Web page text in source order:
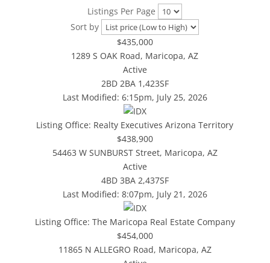
Listings Per Page
Sort by
$435,000
1289 S OAK Road, Maricopa, AZ
Active
2BD 2BA 1,423SF
Last Modified: 6:15pm, July 25, 2026
Listing Office: Realty Executives Arizona Territory
$438,900
54463 W SUNBURST Street, Maricopa, AZ
Active
4BD 3BA 2,437SF
Last Modified: 8:07pm, July 21, 2026
Listing Office: The Maricopa Real Estate Company
$454,000
11865 N ALLEGRO Road, Maricopa, AZ